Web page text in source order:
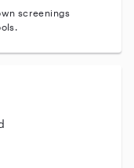
screenings